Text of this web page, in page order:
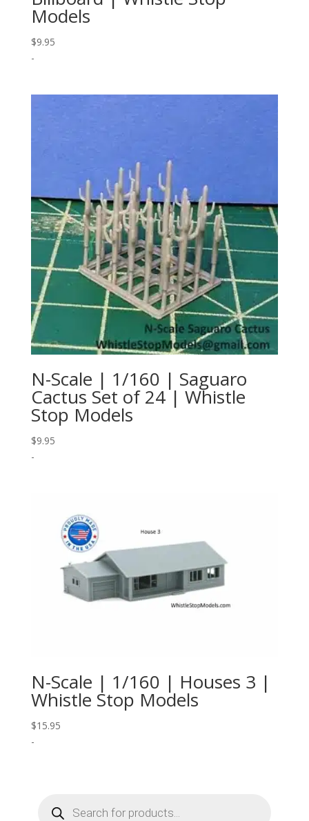
Models
$9.95
-
N-Scale | 1/160 | Saguaro
Cactus Set of 24 | Whistle
Stop Models
$9.95
-
N-Scale | 1/160 | Houses 3 |
Whistle Stop Models
$15.95
-
search